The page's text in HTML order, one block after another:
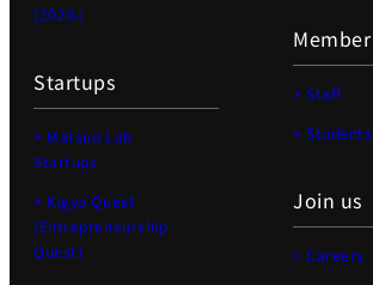
(2020-)
Startups
> Matsuo Lab
Startups
> Kigyo Quest
(Entrepreneurship
Quest)
Member
> Staff
> Students
Join us
> Careers